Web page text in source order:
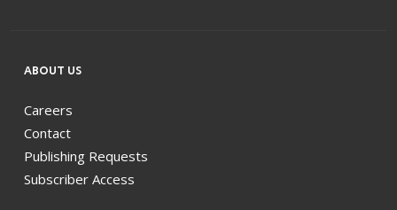
ABOUT US
Careers
Contact
Publishing Requests
Subscriber Access